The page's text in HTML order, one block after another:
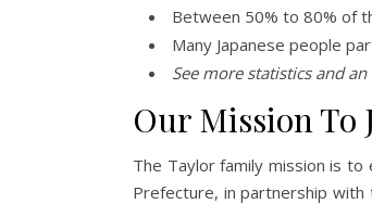
Between 50% to 80% of
Many Japanese people
See more statistics and
Our Mission To
The Taylor family mission is to
Prefecture, in partnership with